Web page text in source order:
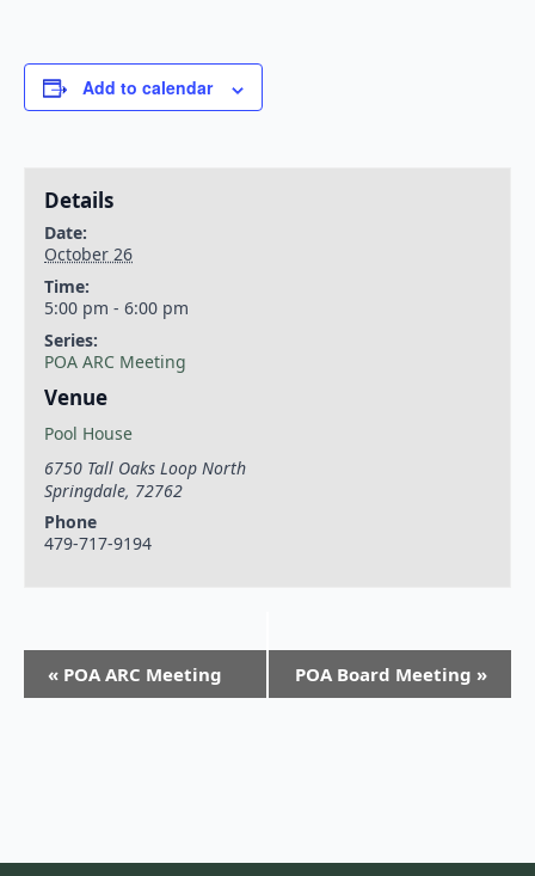
Add to calendar
Details
Date:
October 26
Time:
5:00 pm - 6:00 pm
Series:
POA ARC Meeting
Venue
Pool House
6750 Tall Oaks Loop North
Springdale, 72762
Phone
479-717-9194
« POA ARC Meeting POA Board Meeting »